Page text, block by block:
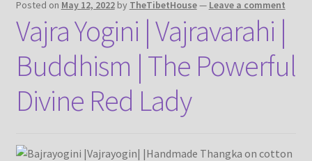
Blog
Cart
Catalog
Checkout
Posted on May 12, 2022 by TheTibetHouse— Leave a comment
Vajra Yogini | Vajravarahi |
Buddhism | The Powerful
Divine Red Lady